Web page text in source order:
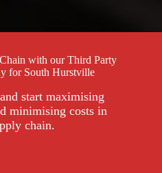
with our Third Party
for South Hurstville
start maximising
minimising costs in
chain.